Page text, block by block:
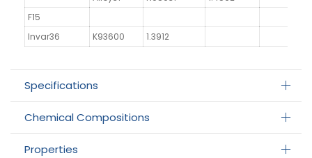
F15
Invar36
K93600 1.3912
Specifications
Chemical Compositions
Properties